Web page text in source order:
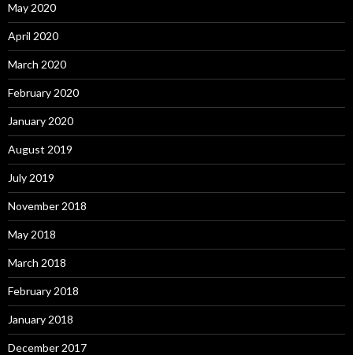
May 2020
April 2020
March 2020
February 2020
January 2020
August 2019
July 2019
November 2018
May 2018
March 2018
February 2018
January 2018
December 2017